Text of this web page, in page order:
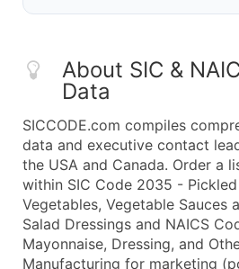
About SIC &
Data
SICCODE.com compiles
data and executive contact
the USA and Canada. Order a
within SIC Code 2035 -
Vegetables, Vegetable Sauces
Salad Dressings and NAICS
Mayonnaise, Dressing, and
Manufacturing for marketing